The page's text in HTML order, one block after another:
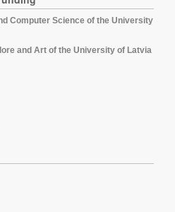
Computer Science of the University
and Art of the University of Latvia